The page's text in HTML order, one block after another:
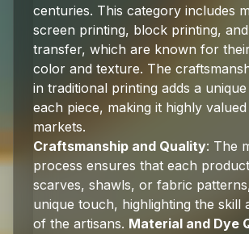
centuries. This category includes
screen printing, block printing,
transfer, which are known for
color and texture. The
in traditional printing adds a
each piece, making it highly
markets.
Craftsmanship and Quality: The
process ensures that each
scarves, shawls, or fabric
unique touch, highlighting the skill
of the artisans. Material and Dye